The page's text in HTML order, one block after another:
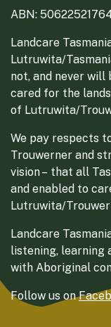
ABN:
Landcare
Lutruwita/
not, and never will
cared for the
of Lutruwita/
We pay respects
Trouwerner and
vision – that all
and enabled to
Lutruwita/
Landcare
listening, learning
with Aboriginal
Follow us on